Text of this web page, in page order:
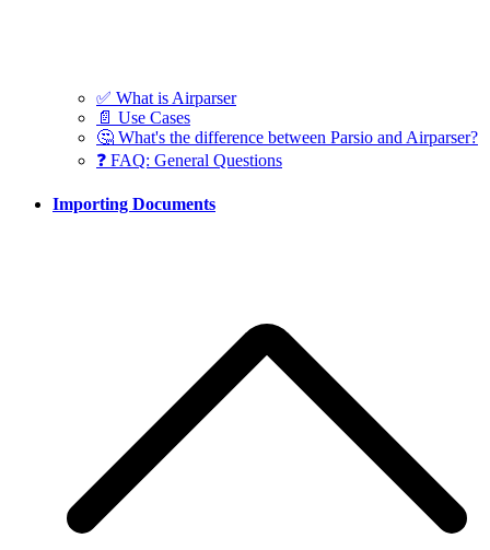
✅ What is Airparser
📄 Use Cases
🤔 What's the difference between Parsio and Airparser?
❓ FAQ: General Questions
Importing Documents